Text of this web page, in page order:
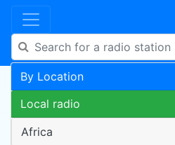
By Location
Local radio
Africa